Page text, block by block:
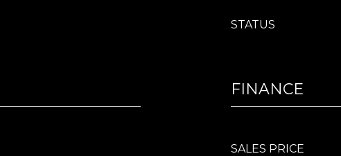
STATUS
FINANCE
SALES PRICE